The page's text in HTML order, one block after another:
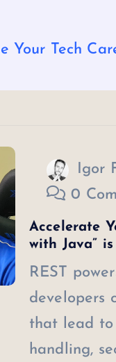
Your Tech
Igor
0
Accelerate
with Java”
REST
developers
that lead to
handling,